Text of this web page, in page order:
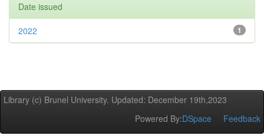
Date issued
1
2022
Library (c) Brunel University. Updated: December 19th,2023
Powered By:DSpace Feedback